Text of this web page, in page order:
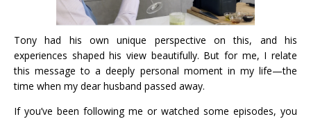
Tony had his own unique perspective on this, and his
experiences shaped his view beautifully. But for me, I relate
this message to a deeply personal moment in my life—the
time when my dear husband passed away.
If you’ve been following me or watched some episodes, you